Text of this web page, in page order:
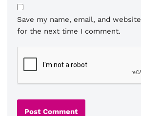
Save my name, email, and
for the next time I comment.